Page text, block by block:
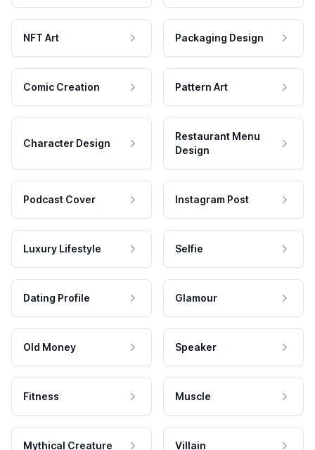
NFT Art Packaging Design
Comic Creation Pattern Art
Character Design
Restaurant Menu
Design
Podcast Cover Instagram Post
Luxury Lifestyle Selfie
Dating Profile Glamour
Old Money Speaker
Fitness Muscle
Mythical Creature Villain